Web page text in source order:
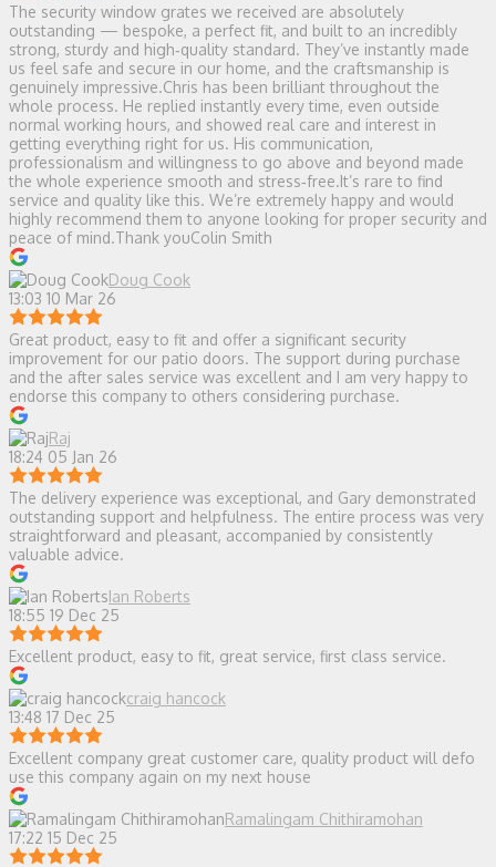
The security window grates we received are absolutely
outstanding — bespoke, a perfect fit, and built to an incredibly
strong, sturdy and high‑quality standard. They’ve instantly made
us feel safe and secure in our home, and the craftsmanship is
genuinely impressive.Chris has been brilliant throughout the
whole process. He replied instantly every time, even outside
normal working hours, and showed real care and interest in
getting everything right for us. His communication,
professionalism and willingness to go above and beyond made
the whole experience smooth and stress‑free.It’s rare to find
service and quality like this. We’re extremely happy and would
highly recommend them to anyone looking for proper security and
peace of mind.Thank youColin Smith
Doug Cook
13:03 10 Mar 26
Great product, easy to fit and offer a significant security
improvement for our patio doors. The support during purchase
and the after sales service was excellent and I am very happy to
endorse this company to others considering purchase.
Raj
18:24 05 Jan 26
The delivery experience was exceptional, and Gary demonstrated
outstanding support and helpfulness. The entire process was very
straightforward and pleasant, accompanied by consistently
valuable advice.
Ian Roberts
18:55 19 Dec 25
Excellent product, easy to fit, great service, first class service.
craig hancock
13:48 17 Dec 25
Excellent company great customer care, quality product will defo
use this company again on my next house
Ramalingam Chithiramohan
17:22 15 Dec 25